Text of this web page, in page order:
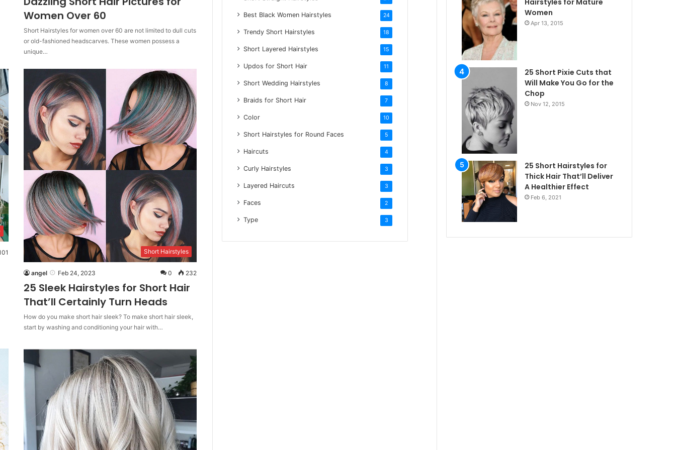
Women Over 60
Short Hairstyles for women over 60 are not limited to dull cuts
or old-fashioned headscarves. These women possess a
unique…
Short Hairstyles
angel Feb 24, 2023 0 232
25 Sleek Hairstyles for Short Hair
That’ll Certainly Turn Heads
How do you make short hair sleek? To make short hair sleek,
start by washing and conditioning your hair with…
Best Black Women Hairstyles 24
Trendy Short Hairstyles 18
Short Layered Hairstyles 15
Updos for Short Hair 11
Short Wedding Hairstyles 8
Braids for Short Hair 7
Color 10
Short Hairstyles for Round Faces 5
Haircuts 4
Curly Hairstyles 3
Layered Haircuts 3
Faces 2
Type 3
Hairstyles for Mature
Women
Apr 13, 2015
25 Short Pixie Cuts that
Will Make You Go for the
Chop
Nov 12, 2015
25 Short Hairstyles for
Thick Hair That’ll Deliver
A Healthier Effect
Feb 6, 2021